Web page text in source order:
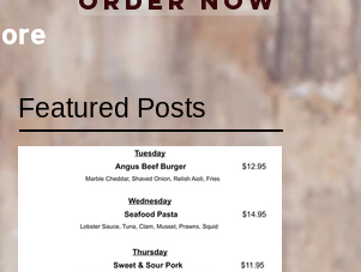
Featured Posts